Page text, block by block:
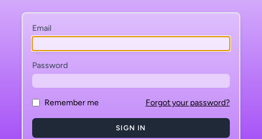
Email
Password
Remember me Forgot your password?
SIGN IN